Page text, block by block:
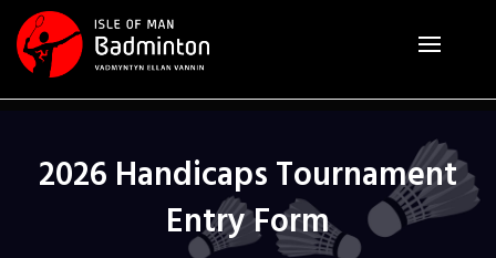
2026 Handicaps Tournament
Entry Form